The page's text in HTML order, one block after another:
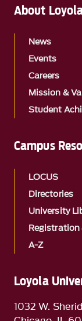
Loyola
1032 W.
About
News
Events
Careers
Mission &
Student
Campus
LOCUS
Directories
University
Registration
A-Z